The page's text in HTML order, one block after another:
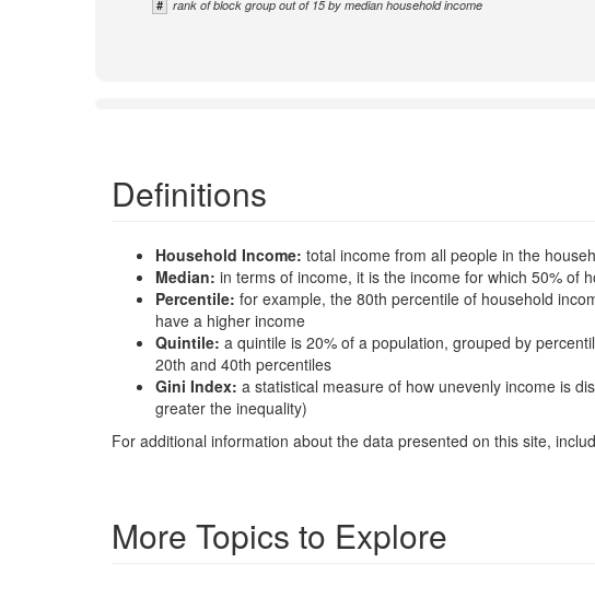
# rank of block group out of 15 by median household income
Definitions
Household Income: total income from all people in the
Median: in terms of income, it is the income for which 50% of
Percentile: for example, the 80th percentile of household
have a higher income
Quintile: a quintile is 20% of a population, grouped by
20th and 40th percentiles
Gini Index: a statistical measure of how unevenly income is
greater the inequality)
For additional information about the data presented on this site,
More Topics to Explore